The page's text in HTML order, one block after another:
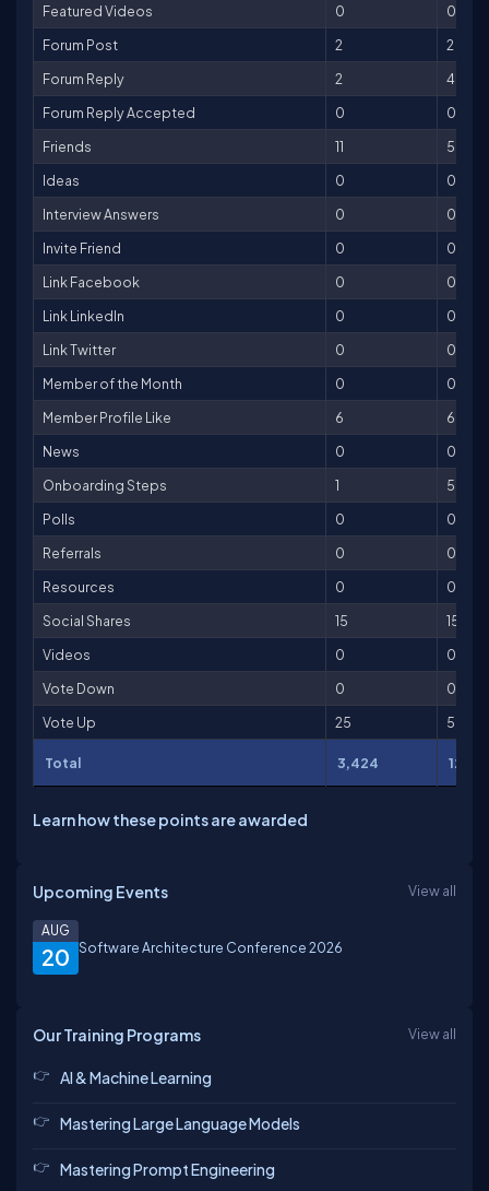
Featured Videos
0
0
Forum Post
2
2
Forum Reply
2
4
Forum Reply Accepted
0
0
Friends
11
55
Ideas
0
0
Interview Answers
0
0
Invite Friend
0
0
Link Facebook
0
0
Link LinkedIn
0
0
Link Twitter
0
0
Member of the Month
0
0
Member Profile Like
6
6
News
0
0
Onboarding Steps
1
50
Polls
0
0
Referrals
0
0
Resources
0
0
Social Shares
15
15
Videos
0
0
Vote Down
0
0
Vote Up
25 50
Total 3,424
Learn how these points are awarded
Upcoming Events View all
20
AUG
Software Architecture Conference 2026
Our Training Programs View all
AI & Machine Learning
Mastering Large Language Models
Mastering Prompt Engineering